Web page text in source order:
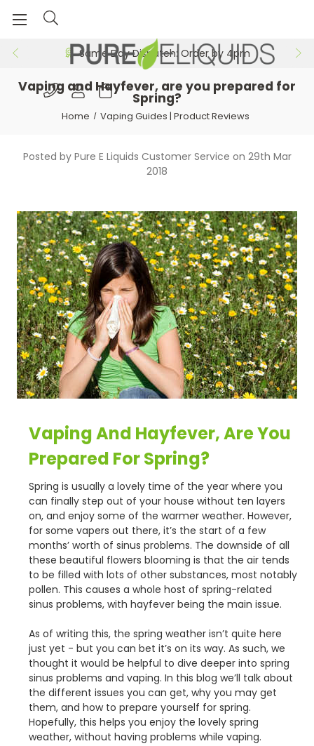
Same Day Dispatch: Order by 4pm
Vaping and Hayfever, are you prepared for
Spring?
Home Vaping Guides | Product Reviews
Posted by Pure E Liquids Customer Service on 29th Mar
2018
Vaping And Hayfever, Are You
Prepared For Spring?
Spring is usually a lovely time of the year where you
can finally step out of your house without ten layers
on, and enjoy some of the warmer weather. However,
for some vapers out there, it’s the start of a few
months’ worth of sinus problems. The downside of all
these beautiful flowers blooming is that the air tends
to be filled with lots of other substances, most notably
pollen. This causes a whole host of spring-related
sinus problems, with hayfever being the main issue.
As of writing this, the spring weather isn’t quite here
just yet - but you can bet it’s on its way. As such, we
thought it would be helpful to dive deeper into spring
sinus problems and vaping. In this blog we’ll talk about
the different issues you can get, why you may get
them, and how to prepare yourself for spring.
Hopefully, this helps you enjoy the lovely spring
weather, without having problems while vaping.